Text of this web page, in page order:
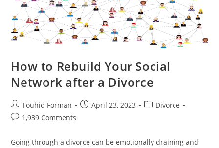
How to Rebuild Your Social
Network after a Divorce
Post
author:
Touhid Forman
PostApril 23, 2023
PostDivorce
Post1,939 Comments
Going through a divorce can be emotionally draining and